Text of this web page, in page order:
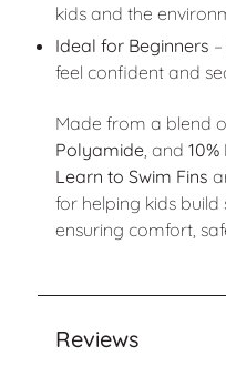
kids and the
Ideal for Beginners
feel confident and
Made from a blend
Polyamide, and
Learn to Swim Fins
for helping kids build
ensuring comfort,
Reviews